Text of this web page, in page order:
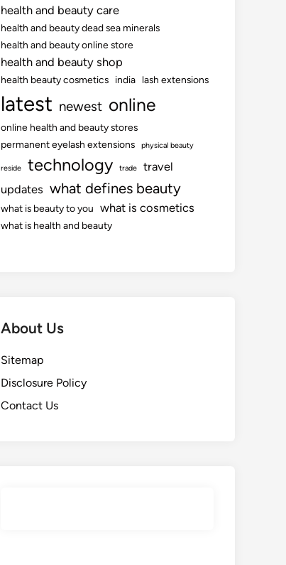
health and beauty care
health and beauty dead sea minerals
health and beauty online store
health and beauty shop
health beauty cosmetics india lash extensions
latest newest online
online health and beauty stores
permanent eyelash extensions
physical beauty
reside technology trade
travel
updates what defines beauty
what is beauty to you what is cosmetics
what is health and beauty
About Us
Sitemap
Disclosure Policy
Contact Us